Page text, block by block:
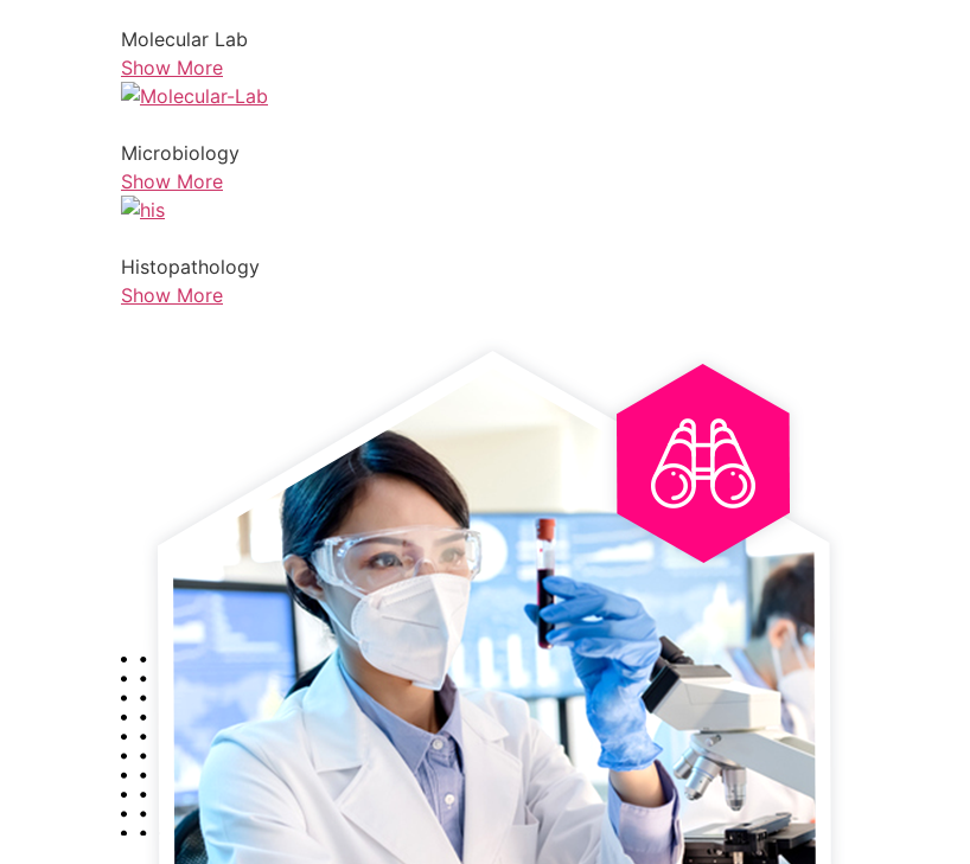
Molecular Lab
Show More
Microbiology
Show More
Histopathology
Show More